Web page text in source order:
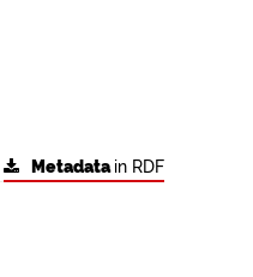
Metadatain RDF